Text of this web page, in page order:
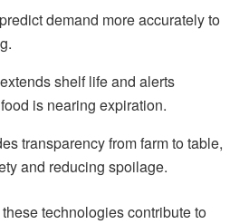
demand more accurately to
shelf life and alerts
is nearing expiration.
transparency from farm to table,
and reducing spoilage.
technologies contribute to